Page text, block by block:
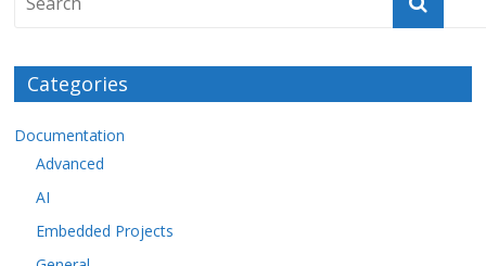
Categories
Documentation
Advanced
AI
Embedded Projects